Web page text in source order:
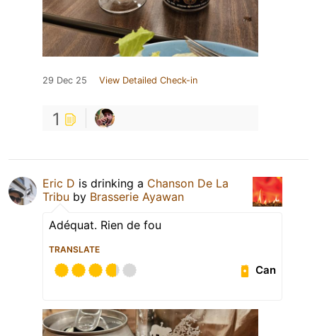
29 Dec 25 View Detailed Check-in
1
Eric D is drinking a Chanson De La
Tribu by Brasserie Ayawan
Adéquat. Rien de fou
TRANSLATE
Can